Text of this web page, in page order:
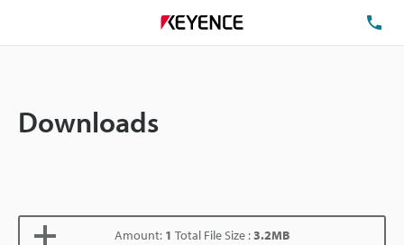
Downloads
Amount: 1 Total File Size :3.2MB